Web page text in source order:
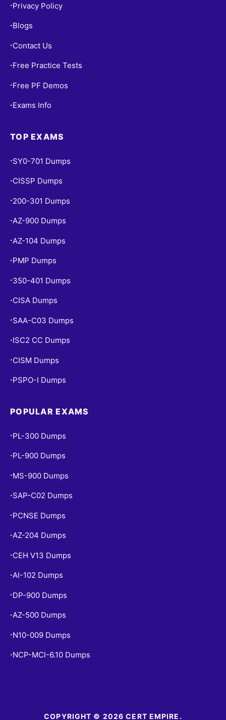
• Privacy Policy
• Blogs
• Contact Us
• Free Practice Tests
• Free PF Demos
• Exams Info
TOP EXAMS
• SY0-701 Dumps
• CISSP Dumps
• 200-301 Dumps
•AZ-900 Dumps
• AZ-104 Dumps
• PMP Dumps
• 350-401 Dumps
• CISA Dumps
• SAA-C03 Dumps
• ISC2 CC Dumps
• CISM Dumps
• PSPO-I Dumps
POPULAR EXAMS
• PL-300 Dumps
• PL-900 Dumps
• MS-900 Dumps
• SAP-C02 Dumps
• PCNSE Dumps
•AZ-204 Dumps
• CEH V13 Dumps
•AI-102 Dumps
• DP-900 Dumps
•AZ-500 Dumps
• N10-009 Dumps
• NCP-MCI-6.10 Dumps
COPYRIGHT © 2026 CERT EMPIRE.